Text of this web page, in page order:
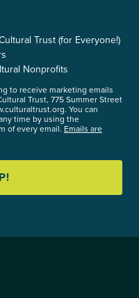
Trust (for Everyone!)
Nonprofits
to receive marketing emails
Trust, 775 Summer Street
You can
time by using the
of every email. Emails are